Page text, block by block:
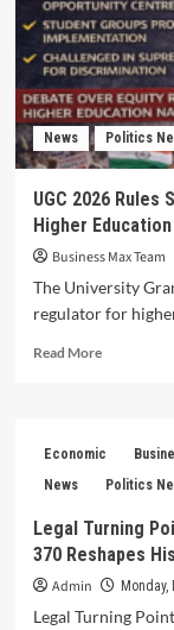
News Politics
UGC 2026 Rules
Higher
Business Max Team
The University
regulator for
Read MoreRead
Rules
Spark
Debate:
Equity
in
Higher
Education
Economic
News
Politics
Legal Turning
370 Reshapes
Admin Monday,
Legal Turning